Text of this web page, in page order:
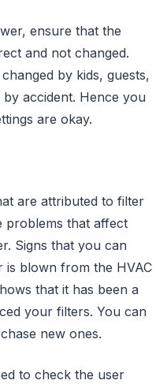
ensure that the
and not changed.
by kids, guests,
accident. Hence you
are okay.
are attributed to filter
problems that affect
Signs that you can
is blown from the HVAC
that it has been a
your filters. You can
new ones.
to check the user